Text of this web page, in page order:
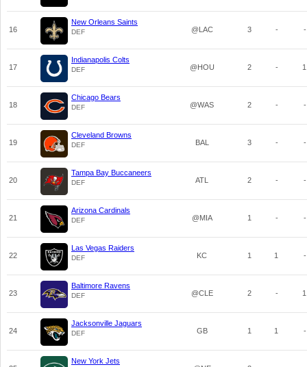
16
New Orleans Saints
DEF @LAC 3 - -
17
Indianapolis Colts
DEF @HOU 2 - 1
18
Chicago Bears
DEF @WAS 2 - -
19
Cleveland Browns
DEF BAL 3 - -
20
Tampa Bay Buccaneers
DEF ATL 2 - -
21
Arizona Cardinals
DEF @MIA 1 - -
22
Las Vegas Raiders
DEF KC 1 1 -
23
Baltimore Ravens
DEF @CLE 2 - 1
24
Jacksonville Jaguars
DEF GB 1 1 -
New York Jets